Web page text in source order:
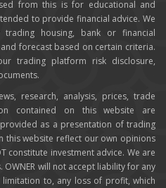
from this is for educational and
to provide financial advice. We
housing, bank or financial
forecast based on certain criteria.
trading platform risk disclosure,
research, analysis, prices, trade
contained on this website are
as a presentation of trading
this website reflect our own opinions
constitute investment advice. We are
will not accept liability for any
to, any loss of profit, which